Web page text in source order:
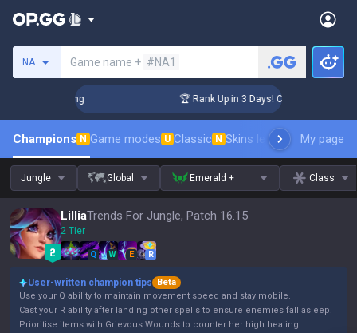
NA Game name + #NA1
Coaching 🏆 Rank Up in 3 Days! Challenger
Champions N Game modes U Classic N Skins leaderboardMy page
Jungle Global Emerald + Class
LilliaTrends For Jungle, Patch 16.15
2 Tier
Q W E R
User-written champion tips
Beta
Use your Q ability to maintain movement speed and stay mobile.
Cast your R ability after landing other spells to ensure enemies fall asleep.
Prioritise items with Grievous Wounds to counter her high healing